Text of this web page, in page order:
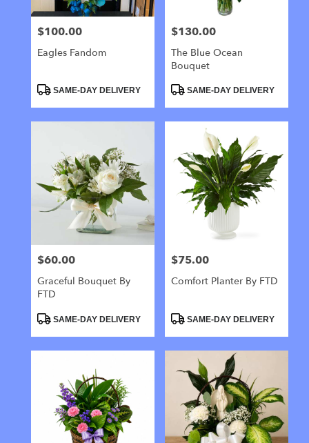
Price:
$100.00
Eagles Fandom
ProductSAME-DAY DELIVERY
Price:
$130.00
The Blue Ocean
Bouquet
ProductSAME-DAY DELIVERY
Price:
$60.00
Graceful Bouquet By
FTD
ProductSAME-DAY DELIVERY
Price:
$75.00
Comfort Planter By FTD
ProductSAME-DAY DELIVERY